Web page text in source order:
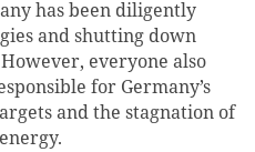
has been diligently
and shutting down
everyone also
for Germany’s
and the stagnation of